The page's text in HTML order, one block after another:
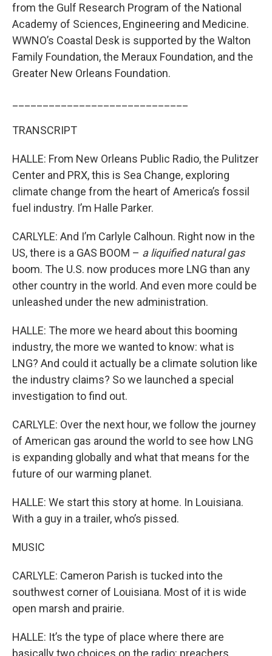
from the Gulf Research Program of the National
Academy of Sciences, Engineering and Medicine.
WWNO’s Coastal Desk is supported by the Walton
Family Foundation, the Meraux Foundation, and the
Greater New Orleans Foundation.
TRANSCRIPT
HALLE: From New Orleans Public Radio, the Pulitzer
Center and PRX, this is Sea Change, exploring
climate change from the heart of America’s fossil
fuel industry. I’m Halle Parker.
CARLYLE: And I’m Carlyle Calhoun. Right now in the
US, there is a GAS BOOM – a liquified natural gas
boom. The U.S. now produces more LNG than any
other country in the world. And even more could be
unleashed under the new administration.
HALLE: The more we heard about this booming
industry, the more we wanted to know: what is
LNG? And could it actually be a climate solution like
the industry claims? So we launched a special
investigation to find out.
CARLYLE: Over the next hour, we follow the journey
of American gas around the world to see how LNG
is expanding globally and what that means for the
future of our warming planet.
HALLE: We start this story at home. In Louisiana.
With a guy in a trailer, who’s pissed.
MUSIC
CARLYLE: Cameron Parish is tucked into the
southwest corner of Louisiana. Most of it is wide
open marsh and prairie.
HALLE: It’s the type of place where there are
basically two choices on the radio: preachers